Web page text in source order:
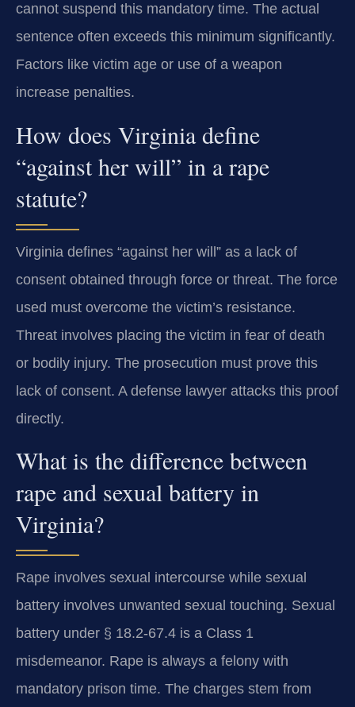
cannot suspend this mandatory time. The actual
sentence often exceeds this minimum significantly.
Factors like victim age or use of a weapon
increase penalties.
How does Virginia define
“against her will” in a rape
statute?
Virginia defines “against her will” as a lack of
consent obtained through force or threat. The force
used must overcome the victim’s resistance.
Threat involves placing the victim in fear of death
or bodily injury. The prosecution must prove this
lack of consent. A defense lawyer attacks this proof
directly.
What is the difference between
rape and sexual battery in
Virginia?
Rape involves sexual intercourse while sexual
battery involves unwanted sexual touching. Sexual
battery under § 18.2-67.4 is a Class 1
misdemeanor. Rape is always a felony with
mandatory prison time. The charges stem from